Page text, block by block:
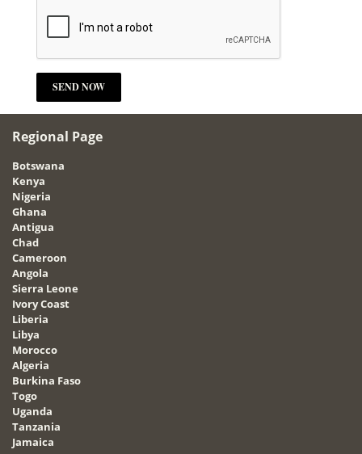
Regional Page
Botswana
Kenya
Nigeria
Ghana
Antigua
Chad
Cameroon
Angola
Sierra Leone
Ivory Coast
Liberia
Libya
Morocco
Algeria
Burkina Faso
Togo
Uganda
Tanzania
Jamaica